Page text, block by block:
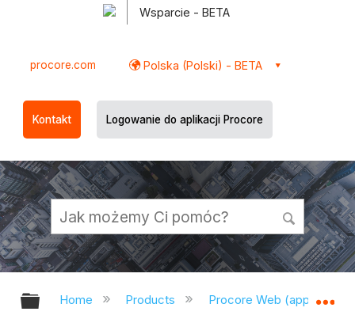
Wsparcie - BETA
procore.com Polska (Polski) - BETA
Kontakt Logowanie do aplikacji Procore
Expand/collapse global hierarchy
Home Products Procore Web